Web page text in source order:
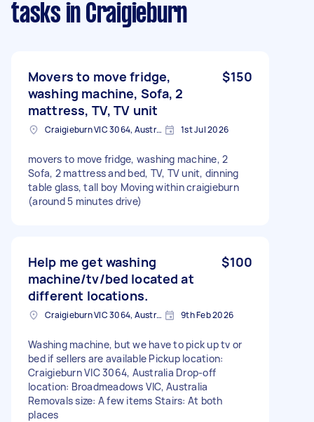
tasks in Craigieburn
Movers to move fridge,
washing machine, Sofa, 2
mattress, TV, TV unit
$150
Craigieburn VIC 3064, Australia 1st Jul 2026
movers to move fridge, washing machine, 2
Sofa, 2 mattress and bed, TV, TV unit, dinning
table glass, tall boy Moving within craigieburn
(around 5 minutes drive)
Help me get washing
machine/tv/bed located at
different locations.
$100
Craigieburn VIC 3064, Australia 9th Feb 2026
Washing machine, but we have to pick up tv or
bed if sellers are available Pickup location:
Craigieburn VIC 3064, Australia Drop-off
location: Broadmeadows VIC, Australia
Removals size: A few items Stairs: At both
places